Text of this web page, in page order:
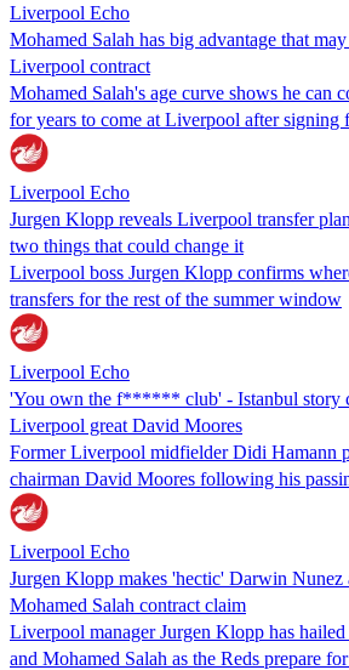
Liverpool Echo
Mohamed Salah has big advantage that
Liverpool contract
Mohamed Salah's age curve shows he can
for years to come at Liverpool after signing
Liverpool Echo
Jurgen Klopp reveals Liverpool transfer
two things that could change it
Liverpool boss Jurgen Klopp confirms
transfers for the rest of the summer window
Liverpool Echo
'You own the f****** club' - Istanbul story
Liverpool great David Moores
Former Liverpool midfielder Didi Hamann
chairman David Moores following his
Liverpool Echo
Jurgen Klopp makes 'hectic' Darwin Nunez
Mohamed Salah contract claim
Liverpool manager Jurgen Klopp has
and Mohamed Salah as the Reds prepare